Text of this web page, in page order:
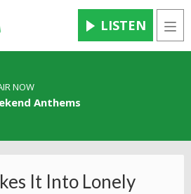
LISTEN
NOW
Anthems
It Into Lonely